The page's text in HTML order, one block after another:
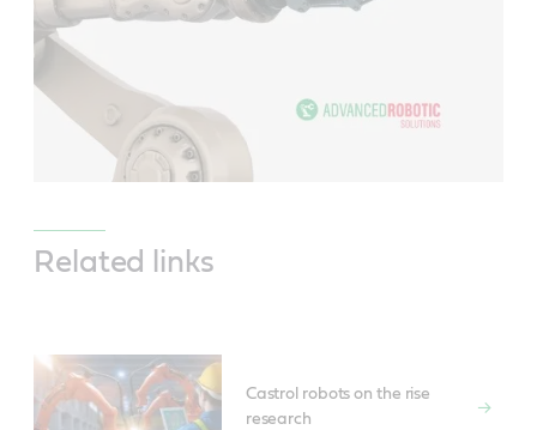
Related links
Castrol robots on the rise
research